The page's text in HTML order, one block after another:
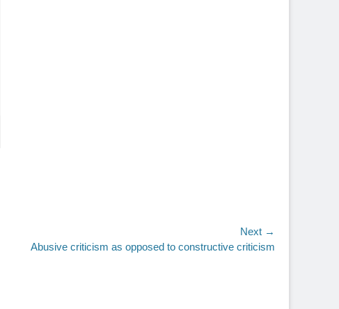
Next →
Abusive criticism as opposed to constructive criticism